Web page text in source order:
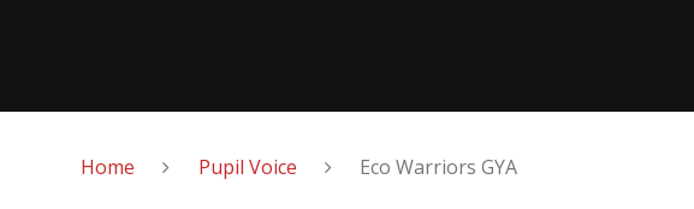
Home Pupil Voice Eco Warriors GYA